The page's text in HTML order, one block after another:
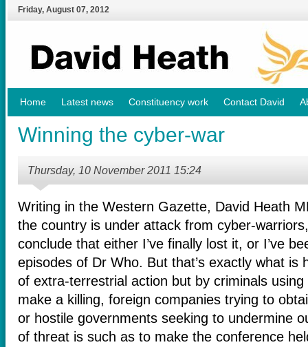
Friday, August 07, 2012
Home Latest news Constituency work Contact David
Winning the cyber-war
Thursday, 10 November 2011 15:24
Writing in the Western Gazette, David Heath
the country is under attack from cyber-
conclude that either I’ve finally lost it, or I’ve
episodes of Dr Who. But that’s exactly what is
of extra-terrestrial action but by criminals
make a killing, foreign companies trying to
or hostile governments seeking to undermine
of threat is such as to make the conference